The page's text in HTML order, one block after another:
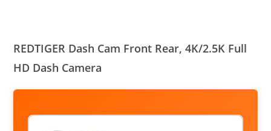
REDTIGER Dash Cam Front Rear, 4K/2.5K Full
HD Dash Camera